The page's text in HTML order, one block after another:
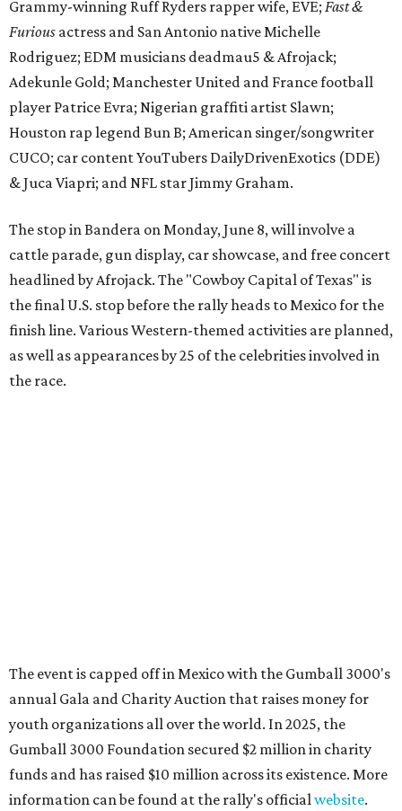
cattle parade, gun display, car showcase, and free concert
headlined by Afrojack. The "Cowboy Capital of Texas" is
the final U.S. stop before the rally heads to Mexico for the
finish line. Various Western-themed activities are planned,
as well as appearances by 25 of the celebrities involved in
the race.
The event is capped off in Mexico with the Gumball 3000's
youth organizations all over the world. In 2025, the
Gumball 3000 Foundation secured $2 million in charity
funds and has raised $10 million across its existence. More
information can be found at the rally's officialwebsite.
editorialseries
Love Where You Live
These 2 Austin suburbs have the hottest U.S. ZIP
codes to move to
How Austin homeowners are sprucing up their
outdoor spaces this summer